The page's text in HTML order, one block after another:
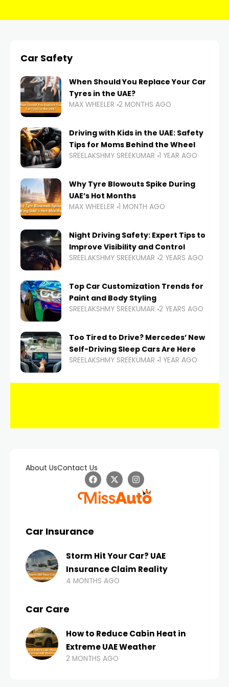
Car Safety
When Should You Replace Your Car
Tyres in the UAE?
MAX WHEELER 2 MONTHS AGO
Driving with Kids in the UAE: Safety
Tips for Moms Behind the Wheel
SREELAKSHMY SREEKUMAR 1 YEAR AGO
Why Tyre Blowouts Spike During
UAE’s Hot Months
MAX WHEELER 1 MONTH AGO
Night Driving Safety: Expert Tips to
Improve Visibility and Control
SREELAKSHMY SREEKUMAR 2 YEARS AGO
Top Car Customization Trends for
Paint and Body Styling
SREELAKSHMY SREEKUMAR 2 YEARS AGO
Too Tired to Drive? Mercedes’ New
Self-Driving Sleep Cars Are Here
SREELAKSHMY SREEKUMAR 1 YEAR AGO
About UsContact Us
Car Insurance
Storm Hit Your Car? UAE
Insurance Claim Reality
4 MONTHS AGO
Car Care
How to Reduce Cabin Heat in
Extreme UAE Weather
2 MONTHS AGO